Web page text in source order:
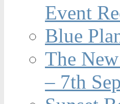
Event
Blue
The
– 7th